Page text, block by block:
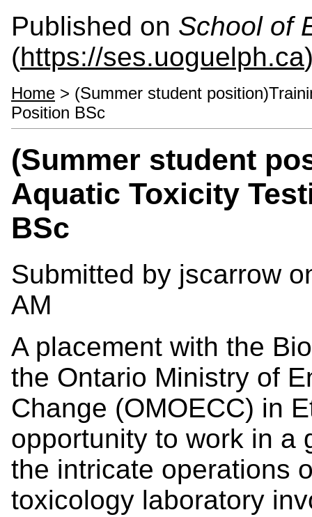
Published on School of
(https://ses.uoguelph.ca
Home > (Summer student
Position BSc
(Summer student
Aquatic Toxicity
BSc
Submitted by jscarrow
AM
A placement with the
the Ontario Ministry of
Change (OMOECC) in
opportunity to work in a
the intricate operations
toxicology laboratory